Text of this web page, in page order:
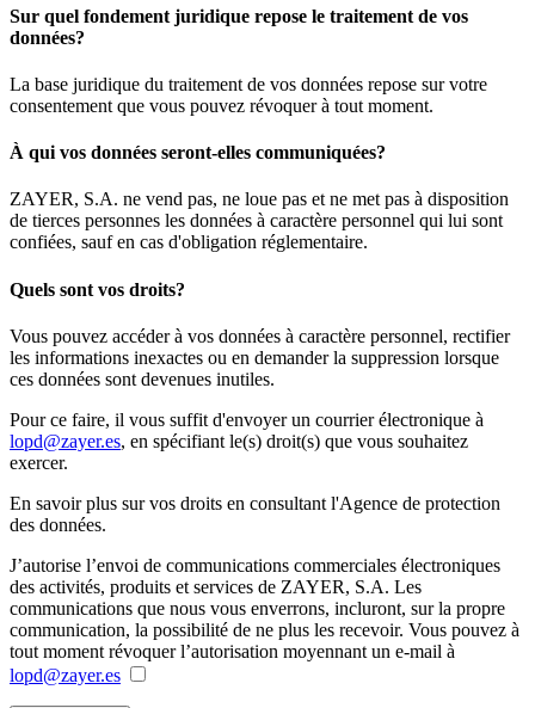
Sur quel fondement juridique repose le traitement de vos
données?
La base juridique du traitement de vos données repose sur votre
consentement que vous pouvez révoquer à tout moment.
À qui vos données seront-elles communiquées?
ZAYER, S.A. ne vend pas, ne loue pas et ne met pas à disposition
de tierces personnes les données à caractère personnel qui lui sont
confiées, sauf en cas d'obligation réglementaire.
Quels sont vos droits?
Vous pouvez accéder à vos données à caractère personnel, rectifier
les informations inexactes ou en demander la suppression lorsque
ces données sont devenues inutiles.
Pour ce faire, il vous suffit d'envoyer un courrier électronique à
lopd@zayer.es, en spécifiant le(s) droit(s) que vous souhaitez
exercer.
En savoir plus sur vos droits en consultant l'Agence de protection
des données.
J’autorise l’envoi de communications commerciales électroniques
des activités, produits et services de ZAYER, S.A. Les
communications que nous vous enverrons, incluront, sur la propre
communication, la possibilité de ne plus les recevoir. Vous pouvez à
tout moment révoquer l’autorisation moyennant un e-mail à
lopd@zayer.es